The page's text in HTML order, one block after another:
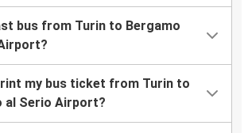
bus from Turin to Bergamo
my bus ticket from Turin to
al Serio Airport?